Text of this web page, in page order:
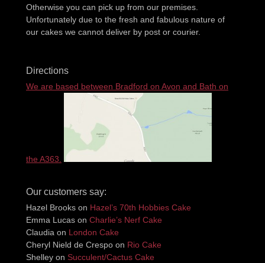
Otherwise you can pick up from our premises.
Unfortunately due to the fresh and fabulous nature of
our cakes we cannot deliver by post or courier.
Directions
We are based between Bradford on Avon and Bath on
the A363.
Our customers say:
Hazel Brooks on Hazel’s 70th Hobbies Cake
Emma Lucas on Charlie’s Nerf Cake
Claudia on London Cake
Cheryl Nield de Crespo on Rio Cake
Shelley on Succulent/Cactus Cake